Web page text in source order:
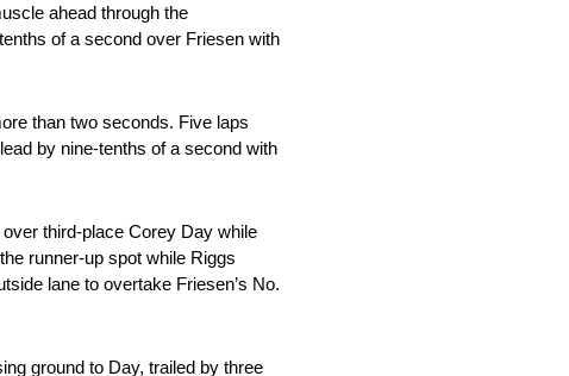
ahead through the
of a second over Friesen with
than two seconds. Five laps
by nine-tenths of a second with
third-place Corey Day while
runner-up spot while Riggs
lane to overtake Friesen’s No.
ground to Day, trailed by three